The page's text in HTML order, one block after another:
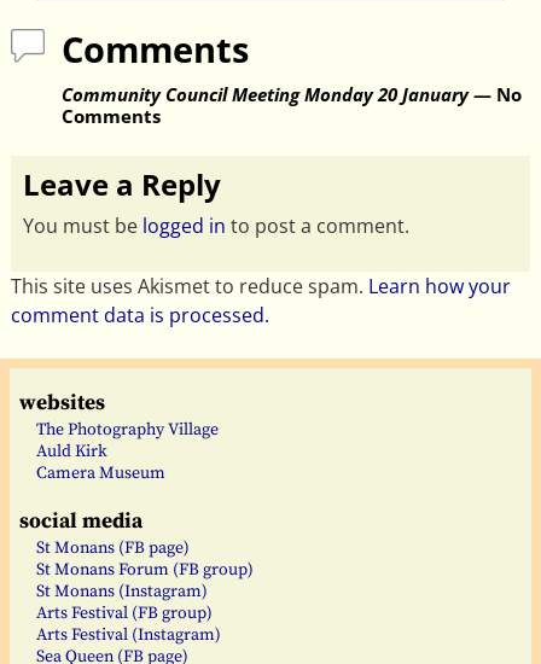
Comments
Community Council Meeting Monday 20 January— No
Comments
Leave a Reply
You must be logged in to post a comment.
This site uses Akismet to reduce spam. Learn how your
comment data is processed.
websites
The Photography Village
Auld Kirk
Camera Museum
social media
St Monans (FB page)
St Monans Forum (FB group)
St Monans (Instagram)
Arts Festival (FB group)
Arts Festival (Instagram)
Sea Queen (FB page)